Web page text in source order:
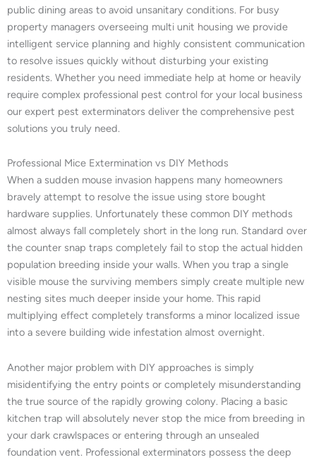
public dining areas to avoid unsanitary conditions. For busy
property managers overseeing multi unit housing we provide
intelligent service planning and highly consistent communication
to resolve issues quickly without disturbing your existing
residents. Whether you need immediate help at home or heavily
require complex professional pest control for your local business
our expert pest exterminators deliver the comprehensive pest
solutions you truly need.
Professional Mice Extermination vs DIY Methods
When a sudden mouse invasion happens many homeowners
bravely attempt to resolve the issue using store bought
hardware supplies. Unfortunately these common DIY methods
almost always fall completely short in the long run. Standard over
the counter snap traps completely fail to stop the actual hidden
population breeding inside your walls. When you trap a single
visible mouse the surviving members simply create multiple new
nesting sites much deeper inside your home. This rapid
multiplying effect completely transforms a minor localized issue
into a severe building wide infestation almost overnight.
Another major problem with DIY approaches is simply
misidentifying the entry points or completely misunderstanding
the true source of the rapidly growing colony. Placing a basic
kitchen trap will absolutely never stop the mice from breeding in
your dark crawlspaces or entering through an unsealed
foundation vent. Professional exterminators possess the deep